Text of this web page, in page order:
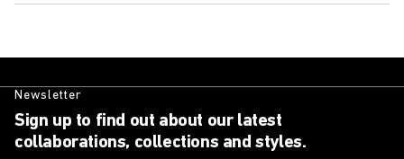
Newsletter
Sign up to find out about our latest
collaborations, collections and styles.